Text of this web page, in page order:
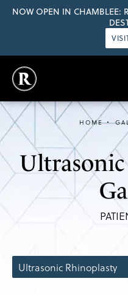
NOW OPEN IN CHAMBLEE:
HOME
Ultrasonic Rhinoplasty